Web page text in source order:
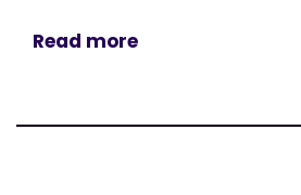
Read more